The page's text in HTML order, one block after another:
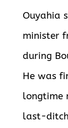
Ouyahia
minister
during
He was
longtime
last-